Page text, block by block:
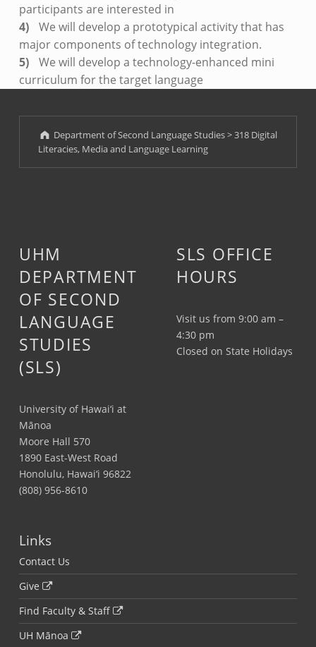
participants are interested in
We will develop a prototypical activity that has
major components of technology integration.
We will develop a technology-enhanced mini
curriculum for the target language
Skip back to main navigation
Department of Second Language Studies>318 Digital
Literacies, Media and Language Learning
UHM
DEPARTMENT
OF SECOND
LANGUAGE
STUDIES
(SLS)
University of Hawai‘i at
Mānoa
Moore Hall 570
1890 East-West Road
Honolulu, Hawai‘i 96822
(808) 956-8610
SLS OFFICE
HOURS
Visit us from 9:00 am –
4:30 pm
Closed on State Holidays
Links
Contact Us
Give
Find Faculty & Staff
UH Mānoa